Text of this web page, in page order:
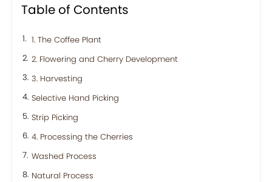
Table of Contents
1. The Coffee Plant
2. Flowering and Cherry Development
3. Harvesting
Selective Hand Picking
Strip Picking
4. Processing the Cherries
Washed Process
Natural Process